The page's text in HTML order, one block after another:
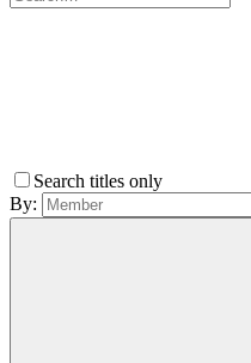
Search titles only
By: